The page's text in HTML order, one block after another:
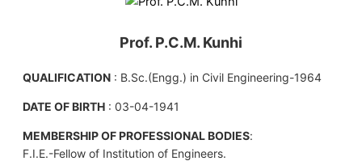
Prof. P.C.M. Kunhi
QUALIFICATION : B.Sc.(Engg.) in Civil Engineering-1964
DATE OF BIRTH : 03-04-1941
MEMBERSHIP OF PROFESSIONAL BODIES:
F.I.E.-Fellow of Institution of Engineers.